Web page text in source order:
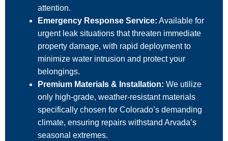
attention.
Emergency Response Service: Available for
urgent leak situations that threaten immediate
property damage, with rapid deployment to
minimize water intrusion and protect your
belongings.
Premium Materials & Installation: We utilize
only high-grade, weather-resistant materials
specifically chosen for Colorado’s demanding
climate, ensuring repairs withstand Arvada’s
seasonal extremes.